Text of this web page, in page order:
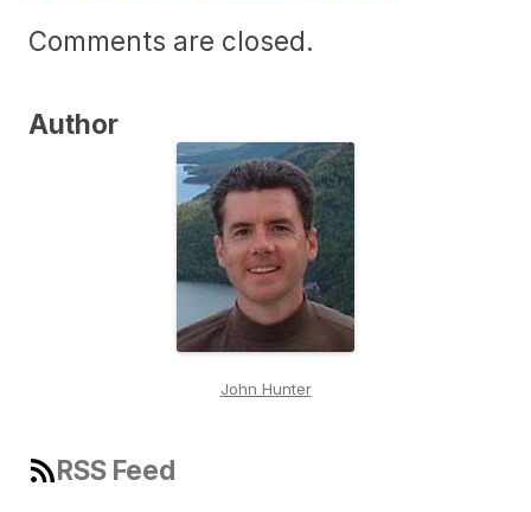
Comments are closed.
Author
John Hunter
RSS Feed